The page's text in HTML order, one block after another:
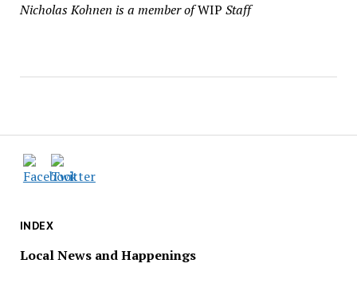
INDEX
Local News and Happenings
Nicholas Kohnen is a member ofWIP Staff